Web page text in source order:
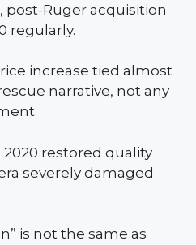
post-Ruger acquisition
regularly.
increase tied almost
narrative, not any
2020 restored quality
severely damaged
is not the same as